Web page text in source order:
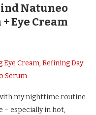
Natuneo
Eye Cream
Eye Cream, Refining Day
Serum
my nighttime routine
– especially in hot,